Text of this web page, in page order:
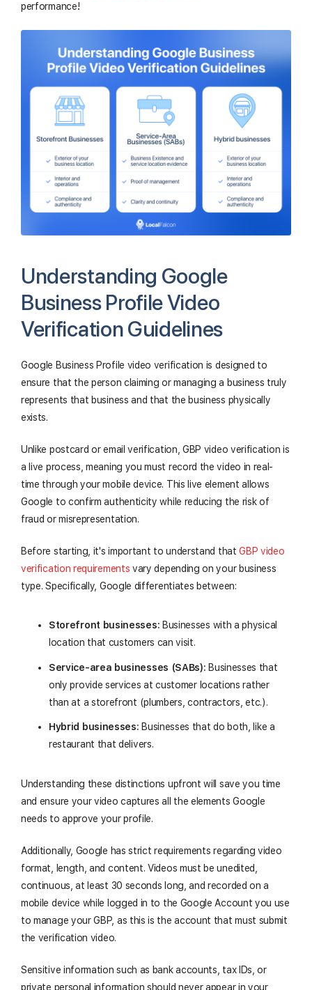
performance!
Understanding Google
Business Profile Video
Verification Guidelines
Google Business Profile video verification is designed to
ensure that the person claiming or managing a business truly
represents that business and that the business physically
exists.
Unlike postcard or email verification, GBP video verification is
a live process, meaning you must record the video in real-
time through your mobile device. This live element allows
Google to confirm authenticity while reducing the risk of
fraud or misrepresentation.
Before starting, it's important to understand thatGBP video
verification requirements vary depending on your business
type. Specifically, Google differentiates between:
Storefront businesses: Businesses with a physical
location that customers can visit.
Service-area businesses (SABs): Businesses that
only provide services at customer locations rather
than at a storefront (plumbers, contractors, etc.).
Hybrid businesses: Businesses that do both, like a
restaurant that delivers.
Understanding these distinctions upfront will save you time
and ensure your video captures all the elements Google
needs to approve your profile.
Additionally, Google has strict requirements regarding video
format, length, and content. Videos must be unedited,
continuous, at least 30 seconds long, and recorded on a
mobile device while logged in to the Google Account you use
to manage your GBP, as this is the account that must submit
the verification video.
Sensitive information such as bank accounts, tax IDs, or
private personal information should never appear in your